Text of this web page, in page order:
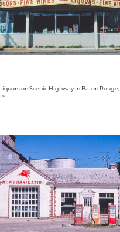
on Scenic Highway in Baton Rouge,